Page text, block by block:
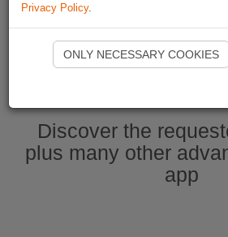
Start Naviki
Discover the
plus many other
app
Privacy Policy.
ONLY NECESSARY COOKIES